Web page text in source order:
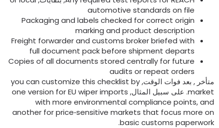
automotive standards on file
Packaging and labels checked for correct origin
marking and product description
Freight forwarder and customs broker briefed with
full document pack before shipment departs
Copies of all documents stored centrally for future
audits or repeat orders
, بعد فوات الوقت,you can customize this checklist by
. على سبيل المثال,one version for EU wiper imports
with more environmental compliance points,
another for price‑sensitive markets that focus more
basic customs
.